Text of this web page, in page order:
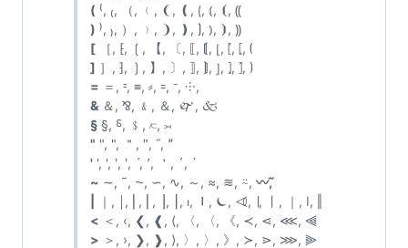
( ⁽, ₍, （, ﹙, ❨, ❪, ⟮, ⦅, ⦗, ⸨
) ⁾, ₎, ）, ﹚, ❩, ❫, ⟯, ⦆, ⦘, ⸩
[［, ⁅, ❲, 【, 〔, ⟦, ⟬, ⦋, ⦍, ⦏, ⦗
] ］, ⁆, ❳, 】, 〕, ⟧, ⟭, ⦌, ⦎, ⦐, ⦘
= ＝, ⹀, ≡, ⸗, ꞊, ᐨ, ⸭, ゠
&＆, ⅋, ﹠, ＆, 🙰, 🙵
§§, ⸹, ﹩, ⟈, ⟕
" ", ", ＂, ″, ˝, ˮ
'', ', ʹ, ʹ, ˊ, ՚, ＇, ´, `
~ ∼, ˜, ⁓, ∽, ∿, ～, ≈, ≋, ⍨, 〰️, ᷉
｜, ￨, ⎜, ⎢, ⎥, ⎮, ⏐, ⏽, ⏾, ⏿, ∣, ⼁, ｜, ǀ, ‖
< ＜, ‹, ❮, ❰, ⟨, 〈, 〈, 《, ≺, ⋖, ⋘, ⫷
> ＞, ›, ❯, ❱, ⟩, 〉, 〉, 》, ≻, ⋗, ⋙, ⫸